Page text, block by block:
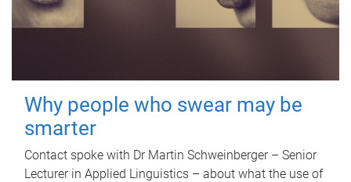
Why people who swear may be
smarter
Contact spoke with Dr Martin Schweinberger – Senior
Lecturer in Applied Linguistics – about what the use of